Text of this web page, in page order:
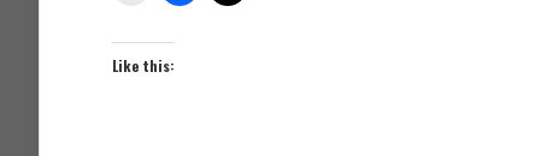
Like this: